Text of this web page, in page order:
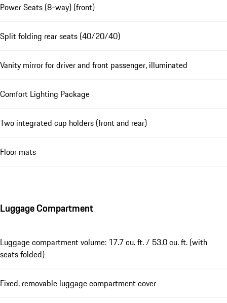
Power Seats (8-way) (front)
Split folding rear seats (40/20/40)
Vanity mirror for driver and front passenger, illuminated
Comfort Lighting Package
Two integrated cup holders (front and rear)
Floor mats
Luggage Compartment
Luggage compartment volume: 17.7 cu. ft. / 53.0 cu. ft. (with
seats folded)
Fixed, removable luggage compartment cover